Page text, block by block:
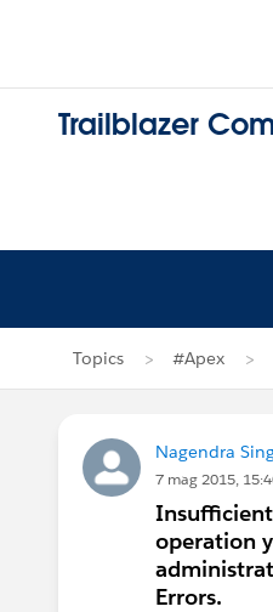
Trailblazer
Topics #Apex
Nagendra
7 mag 2015,
Insufficient
operation
Errors.